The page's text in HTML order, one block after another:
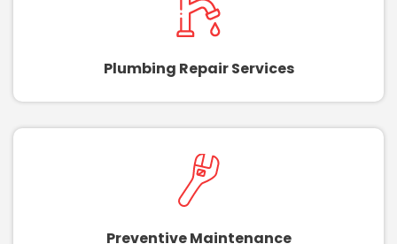
Plumbing Repair Services
Preventive Maintenance